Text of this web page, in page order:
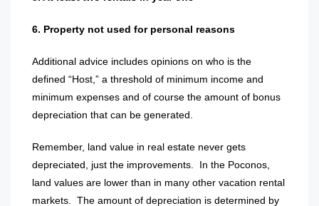
6. Property not used for personal reasons
Additional advice includes opinions on who is the
defined “Host,” a threshold of minimum income and
minimum expenses and of course the amount of bonus
depreciation that can be generated.
Remember, land value in real estate never gets
depreciated, just the improvements.
In the Poconos,
land values are lower than in many other vacation rental
markets.
The amount of depreciation is determined by